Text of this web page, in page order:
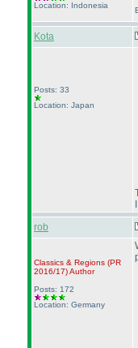
Location: Indonesia
Kota
Posts: 33
Location: Japan
rob
Classics & Regions (PR
2016/17)Author
Posts: 172
Location: Germany